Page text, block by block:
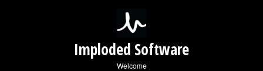
Imploded Software
Welcome